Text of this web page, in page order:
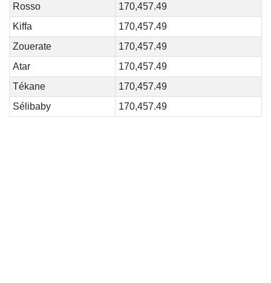
Rosso
170,457.49
Kiffa
170,457.49
Zouerate
170,457.49
Atar
170,457.49
Tékane
170,457.49
Sélibaby
170,457.49